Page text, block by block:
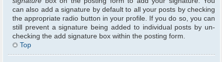
can also add a signature by default to all your posts by checking
the appropriate radio button in your profile. If you do so, you can
still prevent a signature being added to individual posts by un-
checking the add signature box within the posting form.
Top